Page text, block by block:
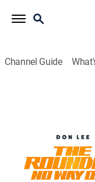
Channel Guide
The
Seven years
joins a new
soon starts to dig